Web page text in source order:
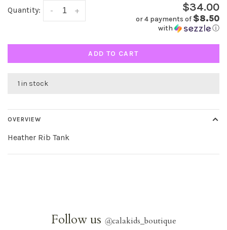
Quantity: +
- $34.00
or 4 payments of $8.50
with ⓘ
ADD TO CART
1 in stock
OVERVIEW
Heather Rib Tank
Follow us @calakids_boutique